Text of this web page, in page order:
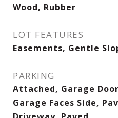
Wood, Rubber
LOT FEATURES
Easements, Gentle
PARKING
Attached, Garage
Garage Faces Side,